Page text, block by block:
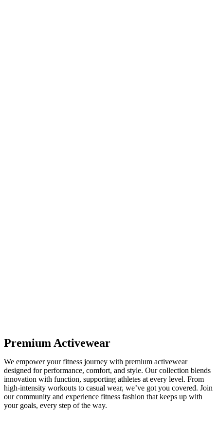
Premium Activewear
We empower your fitness journey with premium activewear
designed for performance, comfort, and style. Our collection blends
innovation with function, supporting athletes at every level. From
high-intensity workouts to casual wear, we’ve got you covered. Join
our community and experience fitness fashion that keeps up with
your goals, every step of the way.